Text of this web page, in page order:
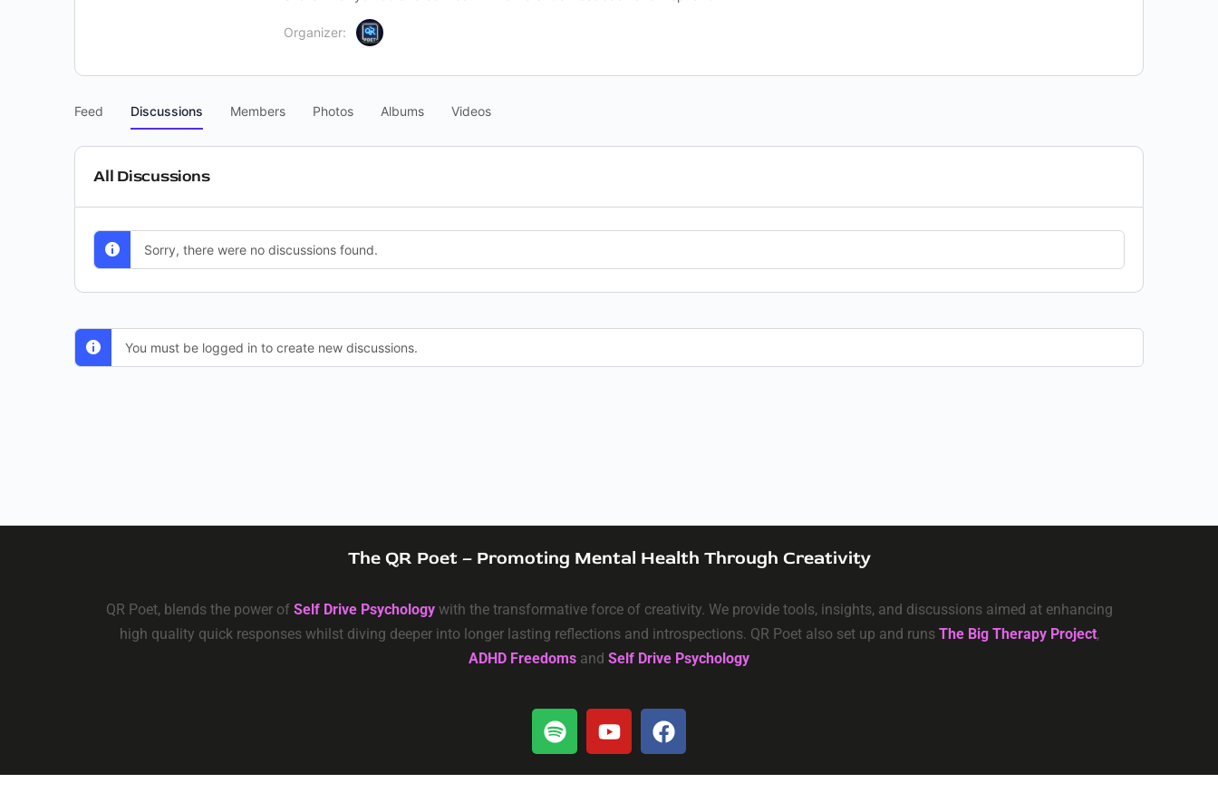
Organizer:
Feed Discussions Members Photos Albums Videos
All Discussions
Sorry, there were no discussions found.
You must be logged in to create new discussions.
The QR Poet – Promoting Mental Health Through Creativity
QR Poet, blends the power of Self Drive Psychologywith the transformative force of creativity. We provide tools, insights, and discussions aimed at enhancing
high quality quick responses whilst diving deeper into longer lasting reflections and introspections. QR Poet also set up and runs The Big Therapy Project,
ADHD Freedoms and Self Drive Psychology